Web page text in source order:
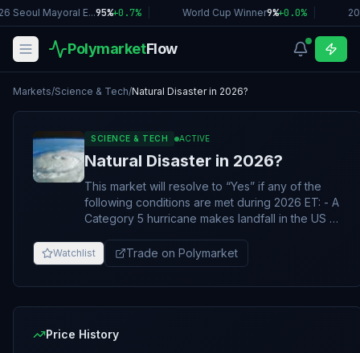
Seoul Mayoral E...95%+0.7% World Cup Winner9%+0.0%
PolymarketFlow
Markets/Science & Tech/Natural Disaster in 2026?
SCIENCE & TECH ACTIVE
Natural Disaster in 2026?
This market will resolve to “Yes” if any of the
following conditions are met during 2026 ET: - A
Category 5 hurricane makes landfall in the US -
erupts (VEI ≥6) - An 8.5+ earthquake occurs
Otherwise, this market will resolve to “No”. If
rules for this market can be found here:
Watchlist Trade on Polymarket
Price History